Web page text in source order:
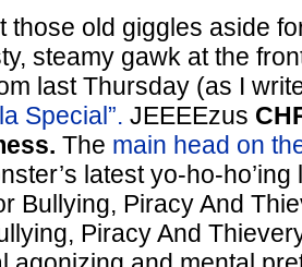
those old giggles aside
steamy gawk at the
last Thursday (as I
Special”. JEEEEzus
The main head on
latest yo-ho-ho’ing
Bullying, Piracy And
Piracy And